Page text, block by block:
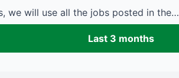
we will use all the jobs posted in the…
Last 3 months